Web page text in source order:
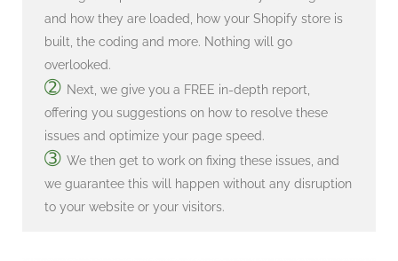
and how they are loaded, how your Shopify store is
built, the coding and more. Nothing will go
overlooked.
➁ Next, we give you a FREE in-depth report,
offering you suggestions on how to resolve these
issues and optimize your page speed.
➂ We then get to work on fixing these issues, and
we guarantee this will happen without any disruption
to your website or your visitors.